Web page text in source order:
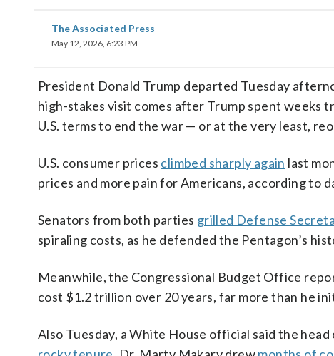
The Associated Press
May 12, 2026, 6:23 PM
President Donald Trump departed Tuesday
high-stakes visit comes after Trump spent weeks
U.S. terms to end the war — or at the very least,
U.S. consumer prices climbed sharply again last
prices and more pain for Americans, according to
Senators from both parties grilled Defense
spiraling costs, as he defended the Pentagon’s
Meanwhile, the Congressional Budget Office
cost $1.2 trillion over 20 years, far more than he
Also Tuesday, a White House official said the